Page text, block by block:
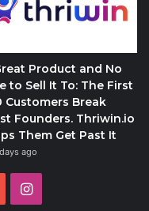
Product and No
to Sell It To: The First
Customers Break
Founders. Thriwin.io
Them Get Past It
ago
YouTubeInstagram